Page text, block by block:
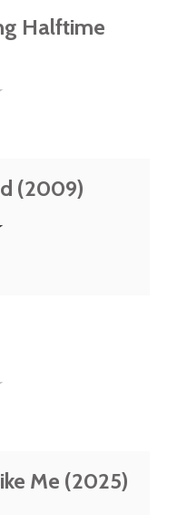
Halftime
(2009)
Me (2025)